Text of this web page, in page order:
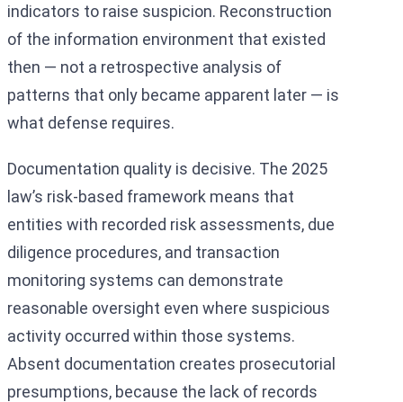
indicators to raise suspicion. Reconstruction
of the information environment that existed
then — not a retrospective analysis of
patterns that only became apparent later — is
what defense requires.
Documentation quality is decisive. The 2025
law’s risk-based framework means that
entities with recorded risk assessments, due
diligence procedures, and transaction
monitoring systems can demonstrate
reasonable oversight even where suspicious
activity occurred within those systems.
Absent documentation creates prosecutorial
presumptions, because the lack of records